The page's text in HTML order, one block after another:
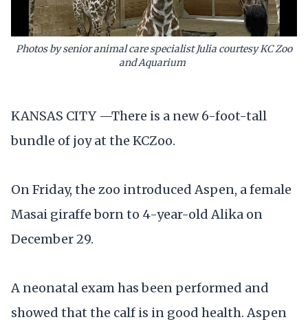
Photos by senior animal care specialist Julia courtesy KC Zoo
and Aquarium
KANSAS CITY —There is a new 6-foot-tall
bundle of joy at the KCZoo.
On Friday, the zoo introduced Aspen, a female
Masai giraffe born to 4-year-old Alika on
December 29.
A neonatal exam has been performed and
showed that the calf is in good health. Aspen